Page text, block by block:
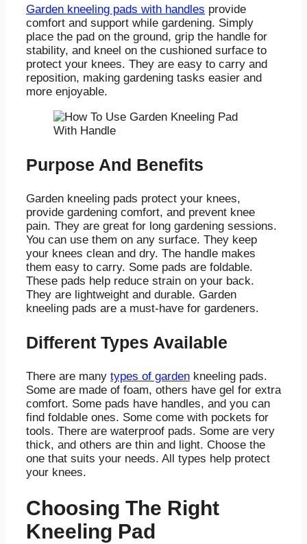
Garden kneeling pads with handles provide
comfort and support while gardening. Simply
place the pad on the ground, grip the handle for
stability, and kneel on the cushioned surface to
protect your knees. They are easy to carry and
reposition, making gardening tasks easier and
more enjoyable.
Purpose And Benefits
Garden kneeling pads protect your knees,
provide gardening comfort, and prevent knee
pain. They are great for long gardening sessions.
You can use them on any surface. They keep
your knees clean and dry. The handle makes
them easy to carry. Some pads are foldable.
These pads help reduce strain on your back.
They are lightweight and durable. Garden
kneeling pads are a must-have for gardeners.
Different Types Available
There are many types of garden kneeling pads.
Some are made of foam, others have gel for extra
comfort. Some pads have handles, and you can
find foldable ones. Some come with pockets for
tools. There are waterproof pads. Some are very
thick, and others are thin and light. Choose the
one that suits your needs. All types help protect
your knees.
Choosing The Right
Kneeling Pad